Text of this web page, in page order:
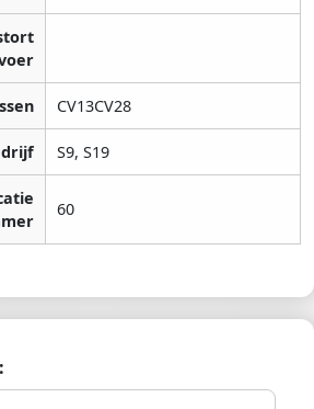
CV13CV28
S9, S19
60